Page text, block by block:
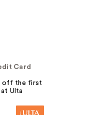
Card
off the first
at Ulta